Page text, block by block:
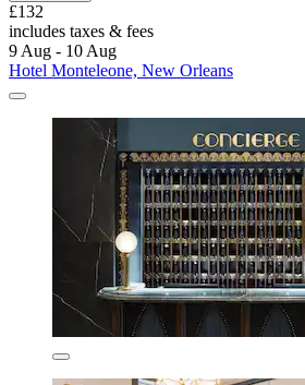
£132
includes taxes & fees
9 Aug - 10 Aug
Hotel Monteleone, New Orleans